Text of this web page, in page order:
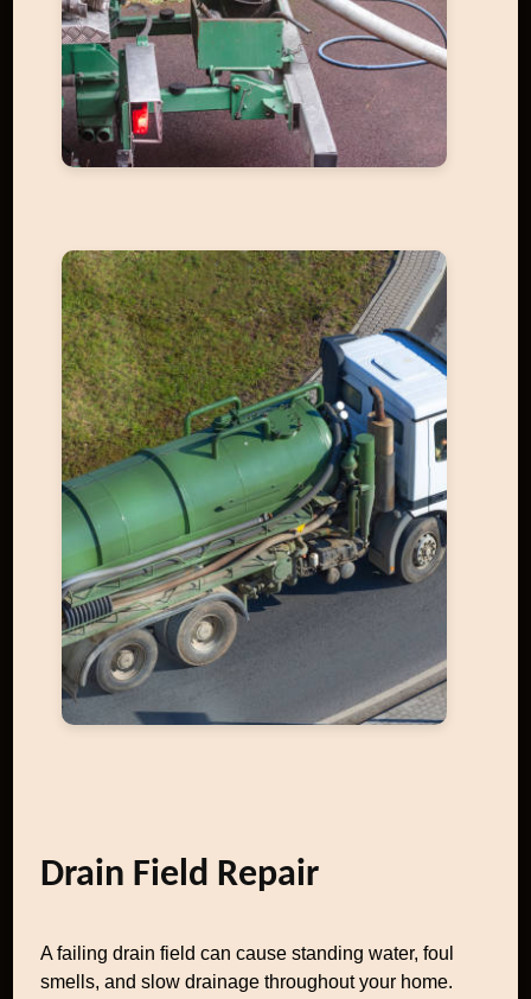
Drain Field Repair
A failing drain field can cause standing water, foul
smells, and slow drainage throughout your home.